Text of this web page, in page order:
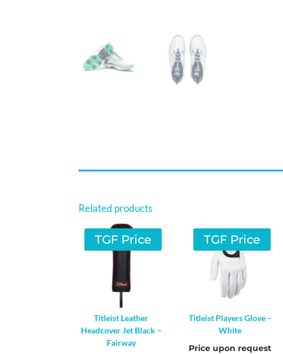
Related products
TGF Price
Titleist Leather
Headcover Jet Black –
Fairway
TGF Price
Titleist Players Glove –
White
Price upon request